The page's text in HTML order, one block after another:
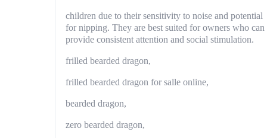
children due to their sensitivity to noise and potential
for nipping. They are best suited for owners who can
provide consistent attention and social stimulation.
frilled bearded dragon,
frilled bearded dragon for salle online,
bearded dragon,
zero bearded dragon,